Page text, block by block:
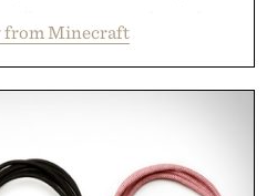
Through July 28, the
exploring even easier,
or dive into a completely
of the easiest ways to keep
from Minecraft